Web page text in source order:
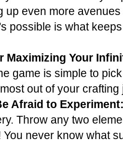
up even more
possible is what
Maximizing Your
game is simple to
out of your crafting
Afraid to
Throw any two
You never know what